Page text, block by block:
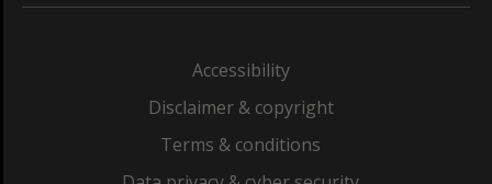
Accessibility
Disclaimer & copyright
Terms & conditions